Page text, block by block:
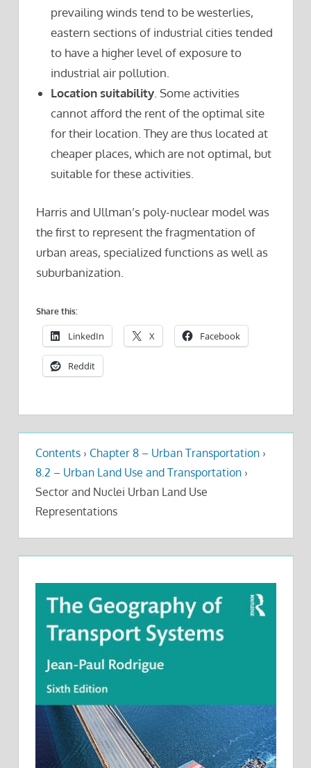
prevailing winds tend to be westerlies,
eastern sections of industrial cities tended
to have a higher level of exposure to
industrial air pollution.
Location suitability. Some activities
cannot afford the rent of the optimal site
for their location. They are thus located at
cheaper places, which are not optimal, but
suitable for these activities.
Harris and Ullman’s poly-nuclear model was
the first to represent the fragmentation of
urban areas, specialized functions as well as
suburbanization.
Share this:
LinkedIn X Facebook
Reddit
Contents › Chapter 8 – Urban Transportation ›
8.2 – Urban Land Use and Transportation ›
Sector and Nuclei Urban Land Use
Representations